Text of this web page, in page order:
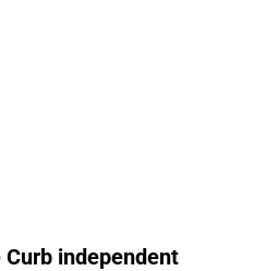
independent